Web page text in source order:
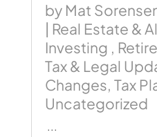
by Mat
| Real Estate &
Investing ,
Tax & Legal
Changes, Tax
Uncategorized
...